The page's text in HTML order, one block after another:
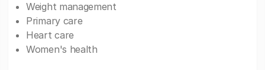
Weight management
Primary care
Heart care
Women's health